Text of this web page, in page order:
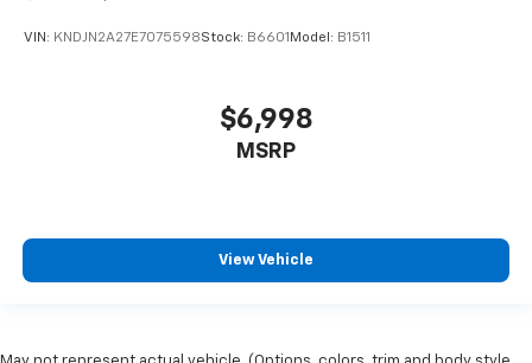
VIN: KNDJN2A27E7075598Stock: B6601 Model: B1511
$6,998
MSRP
View Vehicle